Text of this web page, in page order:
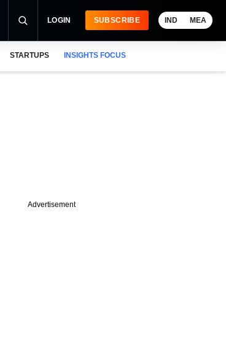
LOGIN SUBSCRIBE IND MEA
STARTUPS INSIGHTS FOCUS
Advertisement